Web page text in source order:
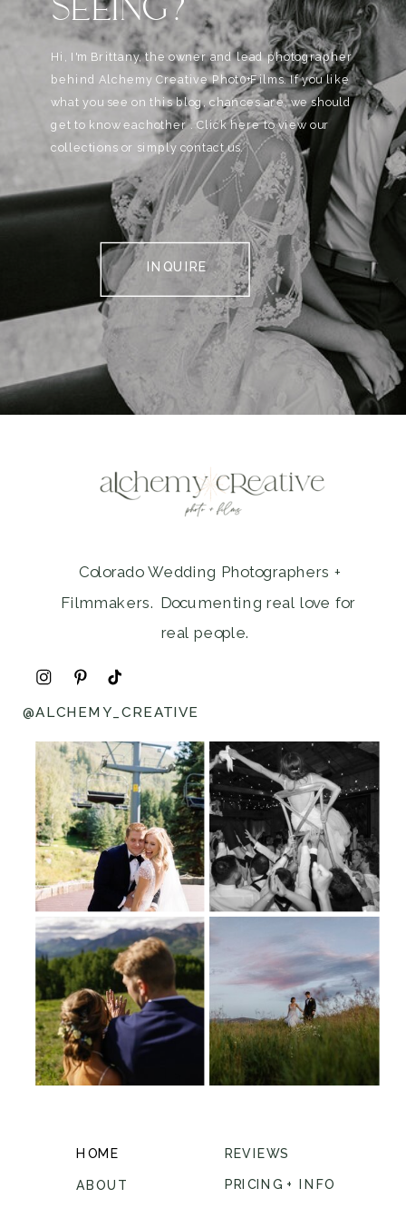
SEEING?
Hi, I'm Brittany, the owner and lead photographer
behind Alchemy Creative Phot0+Films. If you like
what you see on this blog, chances are, we should
get to know eachother . Click here to view our
collections or simply contact us.
INQUIRE
Colorado Wedding Photographers +
Filmmakers. Documenting real love for
real people.
HOME
ABOUT
REVIEWS
PRICING + INFO
@ALCHEMY_CREATIVE